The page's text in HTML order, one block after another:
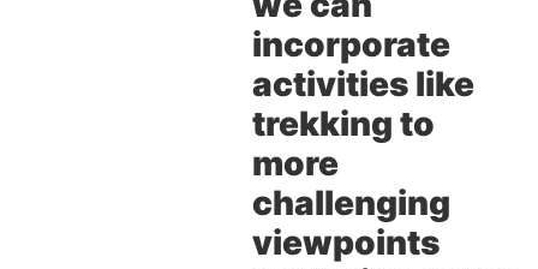
incorporate
activities like
trekking to
more
challenging
viewpoints